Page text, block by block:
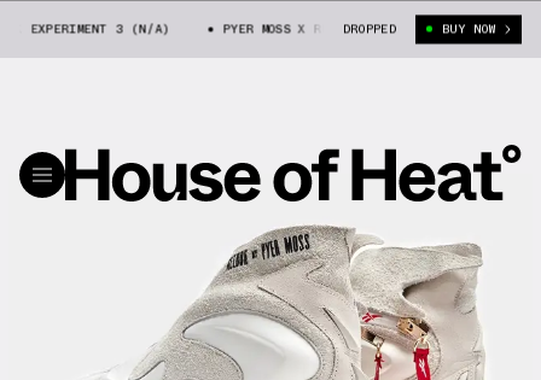
EXPERIMENT 3 (N/A) PYER MOSS X REEBOK EXPERIMENT 3 (N/A)
DROPPED BUY NOW